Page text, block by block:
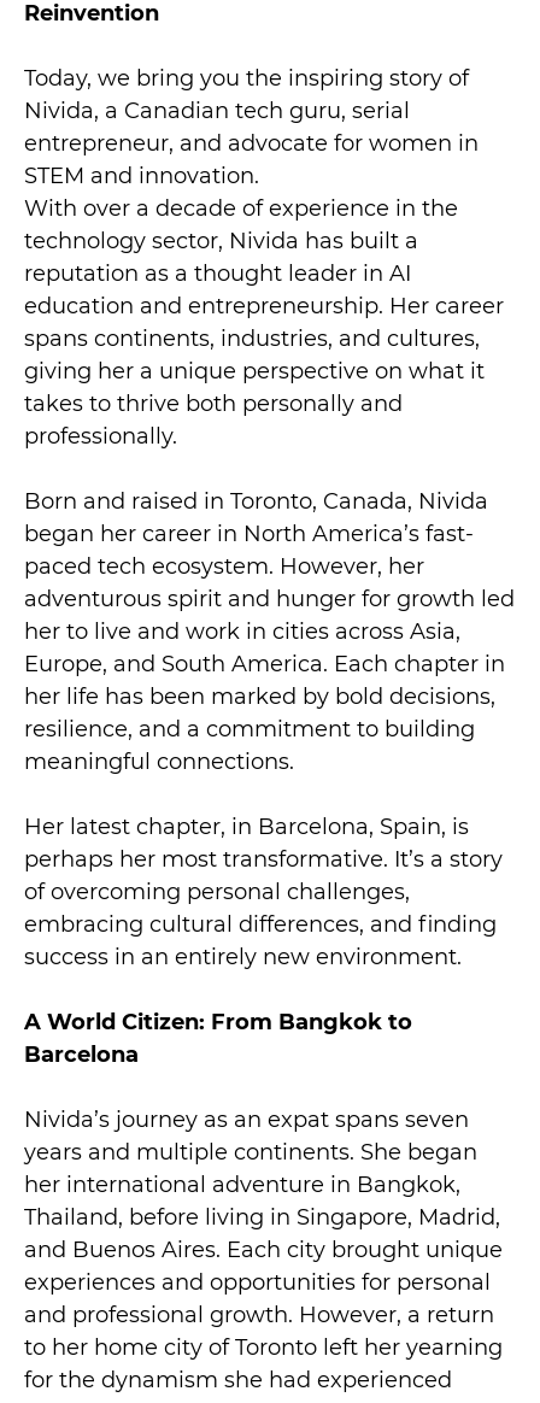
Reinvention
Today, we bring you the inspiring story of
Nivida, a Canadian tech guru, serial
entrepreneur, and advocate for women in
STEM and innovation.
With over a decade of experience in the
technology sector, Nivida has built a
reputation as a thought leader in AI
education and entrepreneurship. Her career
spans continents, industries, and cultures,
giving her a unique perspective on what it
takes to thrive both personally and
professionally.
Born and raised in Toronto, Canada, Nivida
began her career in North America’s fast-
paced tech ecosystem. However, her
adventurous spirit and hunger for growth led
her to live and work in cities across Asia,
Europe, and South America. Each chapter in
her life has been marked by bold decisions,
resilience, and a commitment to building
meaningful connections.
Her latest chapter, in Barcelona, Spain, is
perhaps her most transformative. It’s a story
of overcoming personal challenges,
embracing cultural differences, and finding
success in an entirely new environment.
A World Citizen: From Bangkok to
Barcelona
Nivida’s journey as an expat spans seven
years and multiple continents. She began
her international adventure in Bangkok,
Thailand, before living in Singapore, Madrid,
and Buenos Aires. Each city brought unique
experiences and opportunities for personal
and professional growth. However, a return
to her home city of Toronto left her yearning
for the dynamism she had experienced